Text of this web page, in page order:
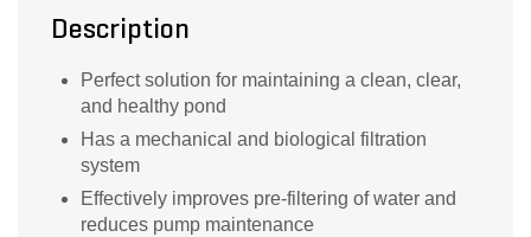
Description
Perfect solution for maintaining a clean, clear,
and healthy pond
Has a mechanical and biological filtration
system
Effectively improves pre-filtering of water and
reduces pump maintenance